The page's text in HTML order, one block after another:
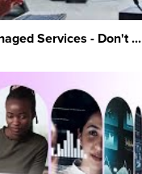
Services - Don't ...